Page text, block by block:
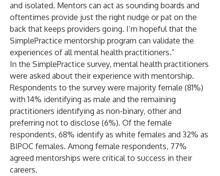
and isolated. Mentors can act as sounding boards and
oftentimes provide just the right nudge or pat on the
back that keeps providers going. I’m hopeful that the
SimplePractice mentorship program can validate the
experiences of all mental health practitioners.”
In the SimplePractice survey, mental health practitioners
were asked about their experience with mentorship.
Respondents to the survey were majority female (81%)
with 14% identifying as male and the remaining
practitioners identifying as non-binary, other and
preferring not to disclose (6%). Of the female
respondents, 68% identify as white females and 32% as
BIPOC females. Among female respondents, 77%
agreed mentorships were critical to success in their
careers.